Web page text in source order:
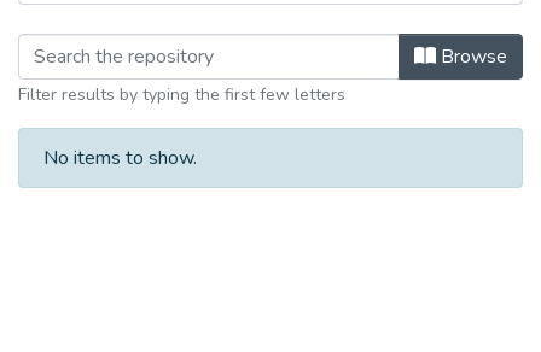
Browse
Filter results by typing the first few letters
No items to show.